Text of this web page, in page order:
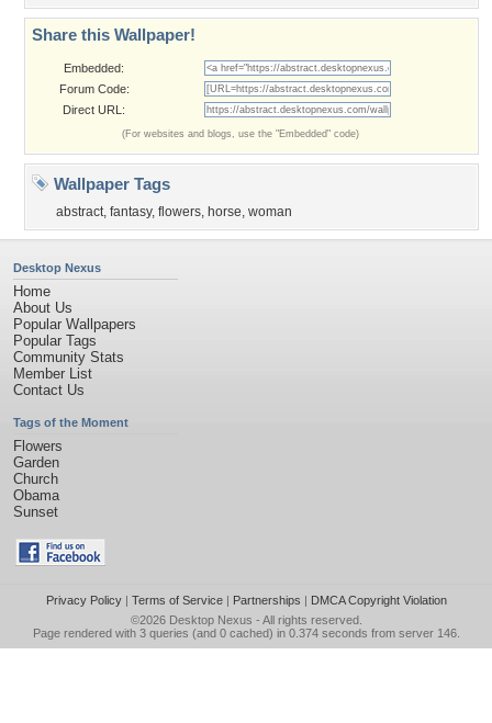
Share this Wallpaper!
Embedded:
Forum Code:
Direct URL:
(For websites and blogs, use the "Embedded" code)
Wallpaper Tags
abstract, fantasy, flowers, horse, woman
Desktop Nexus
Home
About Us
Popular Wallpapers
Popular Tags
Community Stats
Member List
Contact Us
Tags of the Moment
Flowers
Garden
Church
Obama
Sunset
Privacy Policy| Terms of Service| Partnerships | DMCA Copyright Violation
©2026 Desktop Nexus - All rights reserved.
Page rendered with 3 queries (and 0 cached) in 0.374 seconds from server 146.